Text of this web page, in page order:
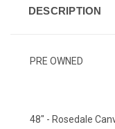
DESCRIPTION
PRE OWNED
48" - Rosedale